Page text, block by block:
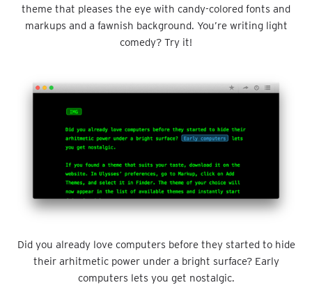
theme that pleases the eye with candy-colored fonts and
markups and a fawnish background. You’re writing light
comedy? Try it!
Did you already love computers before they started to hide
their arhitmetic power under a bright surface? Early
computers lets you get nostalgic.